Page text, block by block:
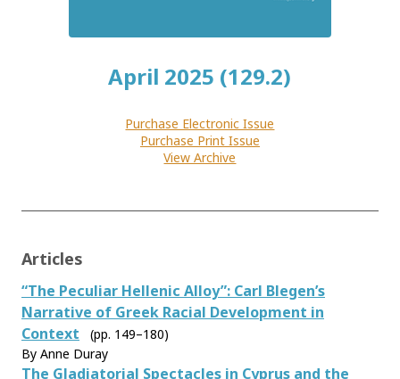
April 2025 (129.2)
Purchase Electronic Issue
Purchase Print Issue
View Archive
Articles
“The Peculiar Hellenic Alloy”: Carl Blegen’s
Narrative of Greek Racial Development in
Context
(pp. 149–180)
By Anne Duray
The Gladiatorial Spectacles in Cyprus and the